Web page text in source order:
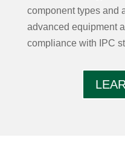
component types and
advanced equipment
compliance with IPC